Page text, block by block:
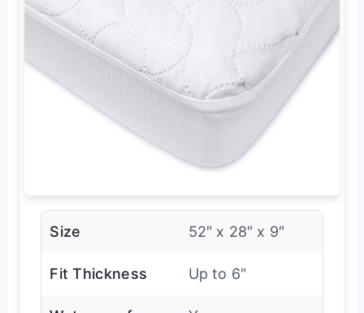
Size 52″ x 28″ x 9″
Fit Thickness Up to 6″